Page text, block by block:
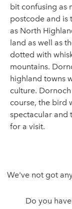
bit confusing as
postcode and is
as North
land as well as
dotted with
mountains.
highland towns
culture.
course, the bird
spectacular and
for a visit.
We've not got
Do you